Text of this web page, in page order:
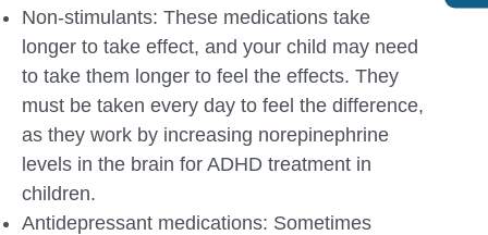
Non-stimulants: These medications take
longer to take effect, and your child may need
to take them longer to feel the effects. They
must be taken every day to feel the difference,
as they work by increasing norepinephrine
levels in the brain for ADHD treatment in
children.
Antidepressant medications: Sometimes